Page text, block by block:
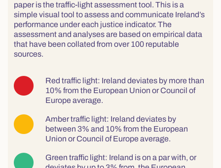
paper is the traffic-light assessment tool. This is a
simple visual tool to assess and communicate Ireland’s
performance under each justice indicator. The
assessment and analyses are based on empirical data
that have been collated from over 100 reputable
sources.
Red traffic light: Ireland deviates by more than
10% from the European Union or Council of
Europe average.
Amber traffic light: Ireland deviates by
between 3% and 10% from the European
Union or Council of Europe average.
Green traffic light: Ireland is on a par with, or